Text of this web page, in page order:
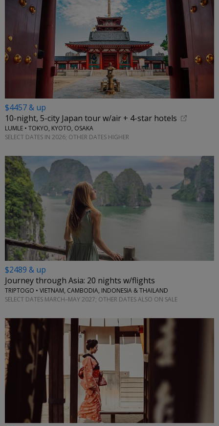
$4457 & up
10-night, 5-city Japan tour w/air + 4-star hotels
LUMLE • TOKYO, KYOTO, OSAKA
SELECT DATES IN 2026; OTHER DATES HIGHER
$2489 & up
Journey through Asia: 20 nights w/flights
TRIPTOGO • VIETNAM, CAMBODIA, INDONESIA & THAILAND
SELECT DATES MARCH–MAY 2027; OTHER DATES ALSO ON SALE